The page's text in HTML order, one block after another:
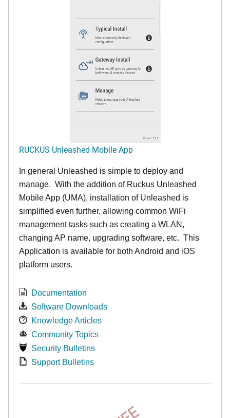
RUCKUS Unleashed Mobile App
In general Unleashed is simple to deploy and
manage. With the addition of Ruckus Unleashed
Mobile App (UMA), installation of Unleashed is
simplified even further, allowing common WiFi
management tasks such as creating a WLAN,
changing AP name, upgrading software, etc. This
Application is available for both Android and iOS
platform users.
Documentation
Software Downloads
Knowledge Articles
Community Topics
Security Bulletins
Support Bulletins